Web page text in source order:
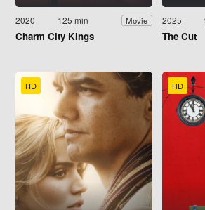
2020 125 min Movie
Charm City Kings
2025
The Cut
HD HD